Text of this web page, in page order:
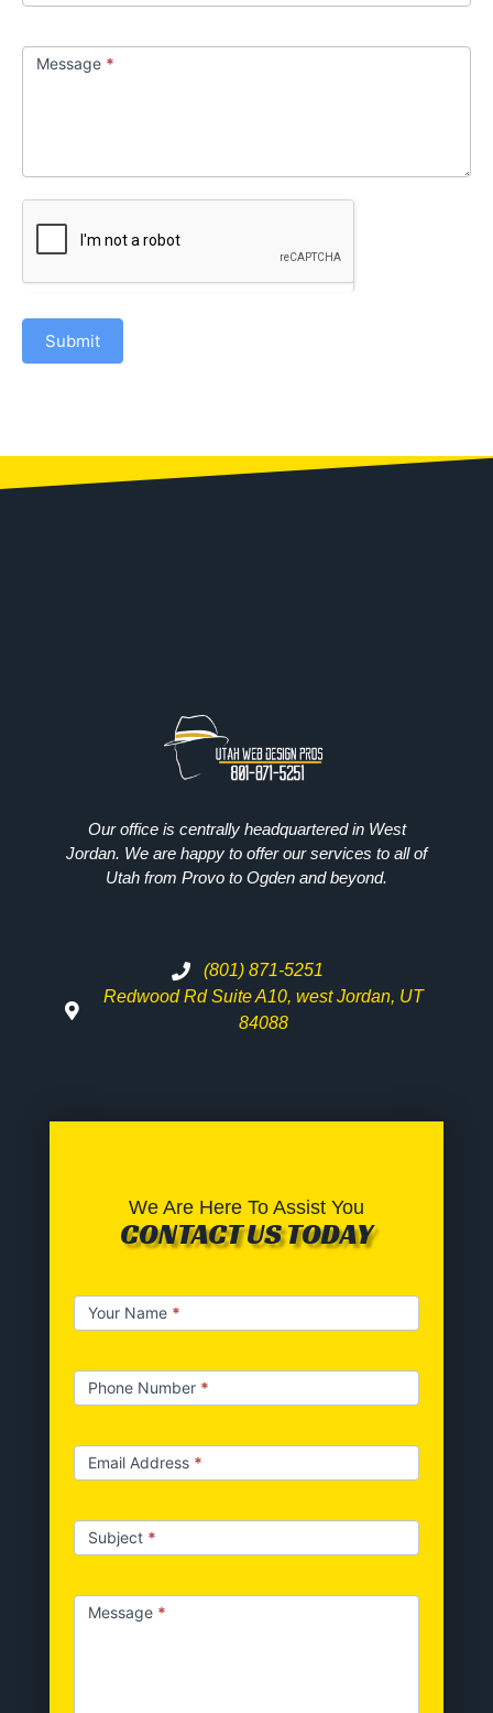
Message *
Submit
Our office is centrally headquartered in West
Jordan. We are happy to offer our services to all of
Utah from Provo to Ogden and beyond.
(801) 871-5251
Redwood Rd Suite A10, west Jordan, UT
84088
We Are Here To Assist You
CONTACT US TODAY
usYour Name *
Phone Number *
Email Address *
Subject *
Message *